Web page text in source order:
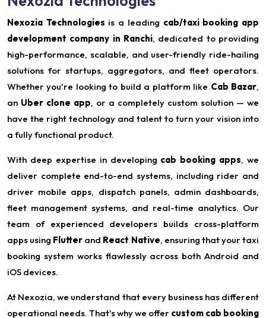
Nexozia Technologies is a leading cab/taxi booking app
development company in Ranchi, dedicated to providing
high-performance, scalable, and user-friendly ride-hailing
solutions for startups, aggregators, and fleet operators.
Whether you're looking to build a platform like Cab Bazar,
an Uber clone app, or a completely custom solution — we
have the right technology and talent to turn your vision into
a fully functional product.
With deep expertise in developing cab booking apps, we
deliver complete end-to-end systems, including rider and
driver mobile apps, dispatch panels, admin dashboards,
fleet management systems, and real-time analytics. Our
team of experienced developers builds cross-platform
apps using Flutter and React Native, ensuring that your taxi
booking system works flawlessly across both Android and
iOS devices.
At Nexozia, we understand that every business has different
operational needs. That's why we offer custom cab booking